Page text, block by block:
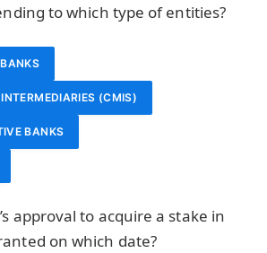
to which type of entities?
(CMIS)
BANKS
approval to acquire a stake in
on which date?